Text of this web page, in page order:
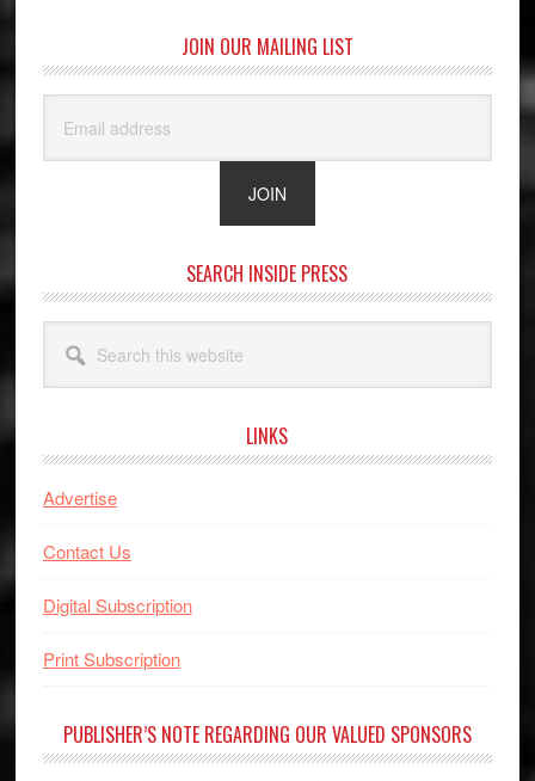
JOIN OUR MAILING LIST
SEARCH INSIDE PRESS
this
website
LINKS
Advertise
Contact Us
Digital Subscription
Print Subscription
PUBLISHER’S NOTE REGARDING OUR VALUED SPONSORS